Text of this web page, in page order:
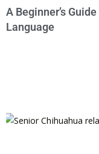
A Beginner’s
Language